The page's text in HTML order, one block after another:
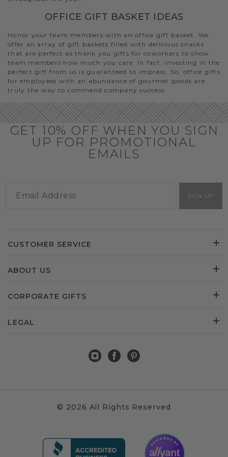
OFFICE GIFT BASKET IDEAS
Honor your team members with an office gift basket. We
offer an array of gift baskets filled with delicious snacks
that are perfect as thank you gifts for coworkers to show
team members how much you care. In fact, investing in the
perfect gift from us is guaranteed to impress. So, office gifts
for employees with an abundance of gourmet goods are
truly the way to commend company success.
GET 10% OFF WHEN YOU SIGN
UP FOR PROMOTIONAL
EMAILS
SIGN UP
CUSTOMER SERVICE
ABOUT US
CORPORATE GIFTS
LEGAL
© 2026 All Rights Reserved